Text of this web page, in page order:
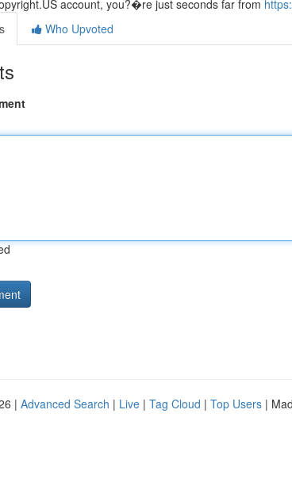
account, you?�re just seconds far from
Who Upvoted
| Advanced Search | Live | Tag Cloud | Top Users |